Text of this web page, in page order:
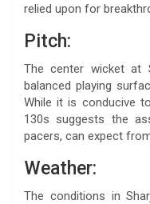
relied upon for
Pitch:
The center wicket at
balanced playing
While it is conducive
130s suggests the
pacers, can expect
Weather:
The conditions in